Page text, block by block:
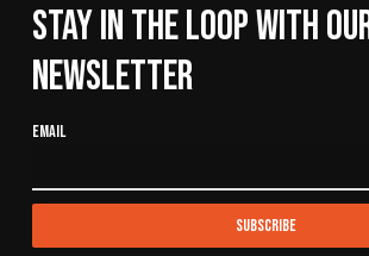
Stay In The Loop With
Newsletter
Email